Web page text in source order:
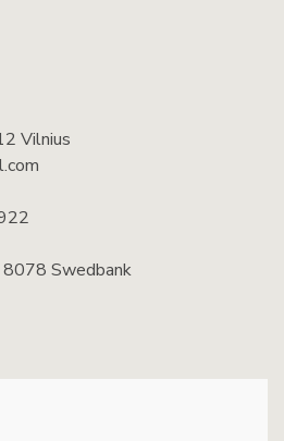
Vilnius
Swedbank